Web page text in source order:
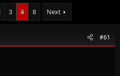
3 4 8 Next
#61